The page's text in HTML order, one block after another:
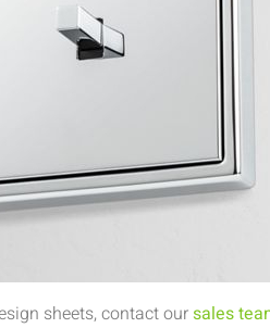
sheets, contact oursales